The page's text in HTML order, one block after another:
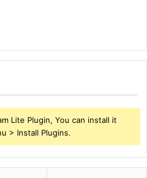
Lite Plugin, You can install it
> Install Plugins.